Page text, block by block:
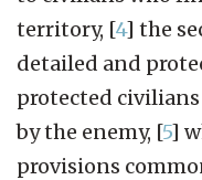
territory, [4] the
detailed and
protected
by the enemy, [5]
provisions